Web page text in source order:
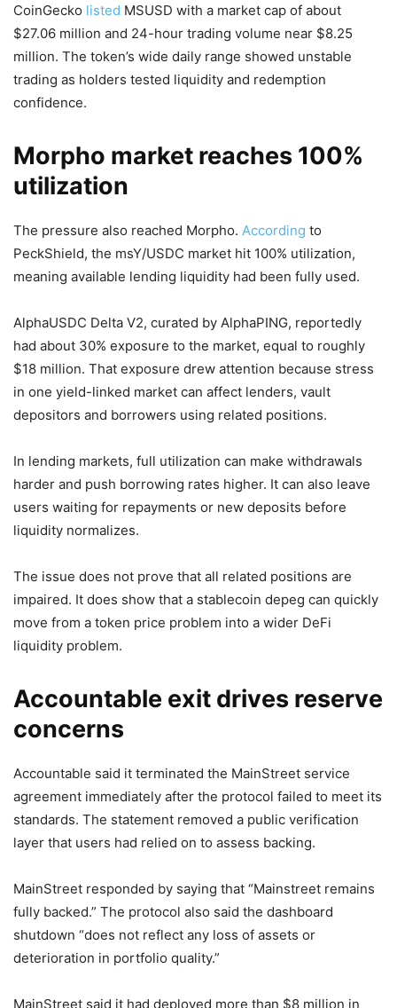
CoinGecko listed MSUSD with a market cap of about
$27.06 million and 24-hour trading volume near $8.25
million. The token’s wide daily range showed unstable
trading as holders tested liquidity and redemption
confidence.
Morpho market reaches 100%
utilization
The pressure also reached Morpho. According to
PeckShield, the msY/USDC market hit 100% utilization,
meaning available lending liquidity had been fully used.
AlphaUSDC Delta V2, curated by AlphaPING, reportedly
had about 30% exposure to the market, equal to roughly
$18 million. That exposure drew attention because stress
in one yield-linked market can affect lenders, vault
depositors and borrowers using related positions.
In lending markets, full utilization can make withdrawals
harder and push borrowing rates higher. It can also leave
users waiting for repayments or new deposits before
liquidity normalizes.
The issue does not prove that all related positions are
impaired. It does show that a stablecoin depeg can quickly
move from a token price problem into a wider DeFi
liquidity problem.
Accountable exit drives reserve
concerns
Accountable said it terminated the MainStreet service
agreement immediately after the protocol failed to meet its
standards. The statement removed a public verification
layer that users had relied on to assess backing.
MainStreet responded by saying that “Mainstreet remains
fully backed.” The protocol also said the dashboard
shutdown “does not reflect any loss of assets or
deterioration in portfolio quality.”
MainStreet said it had deployed more than $8 million in